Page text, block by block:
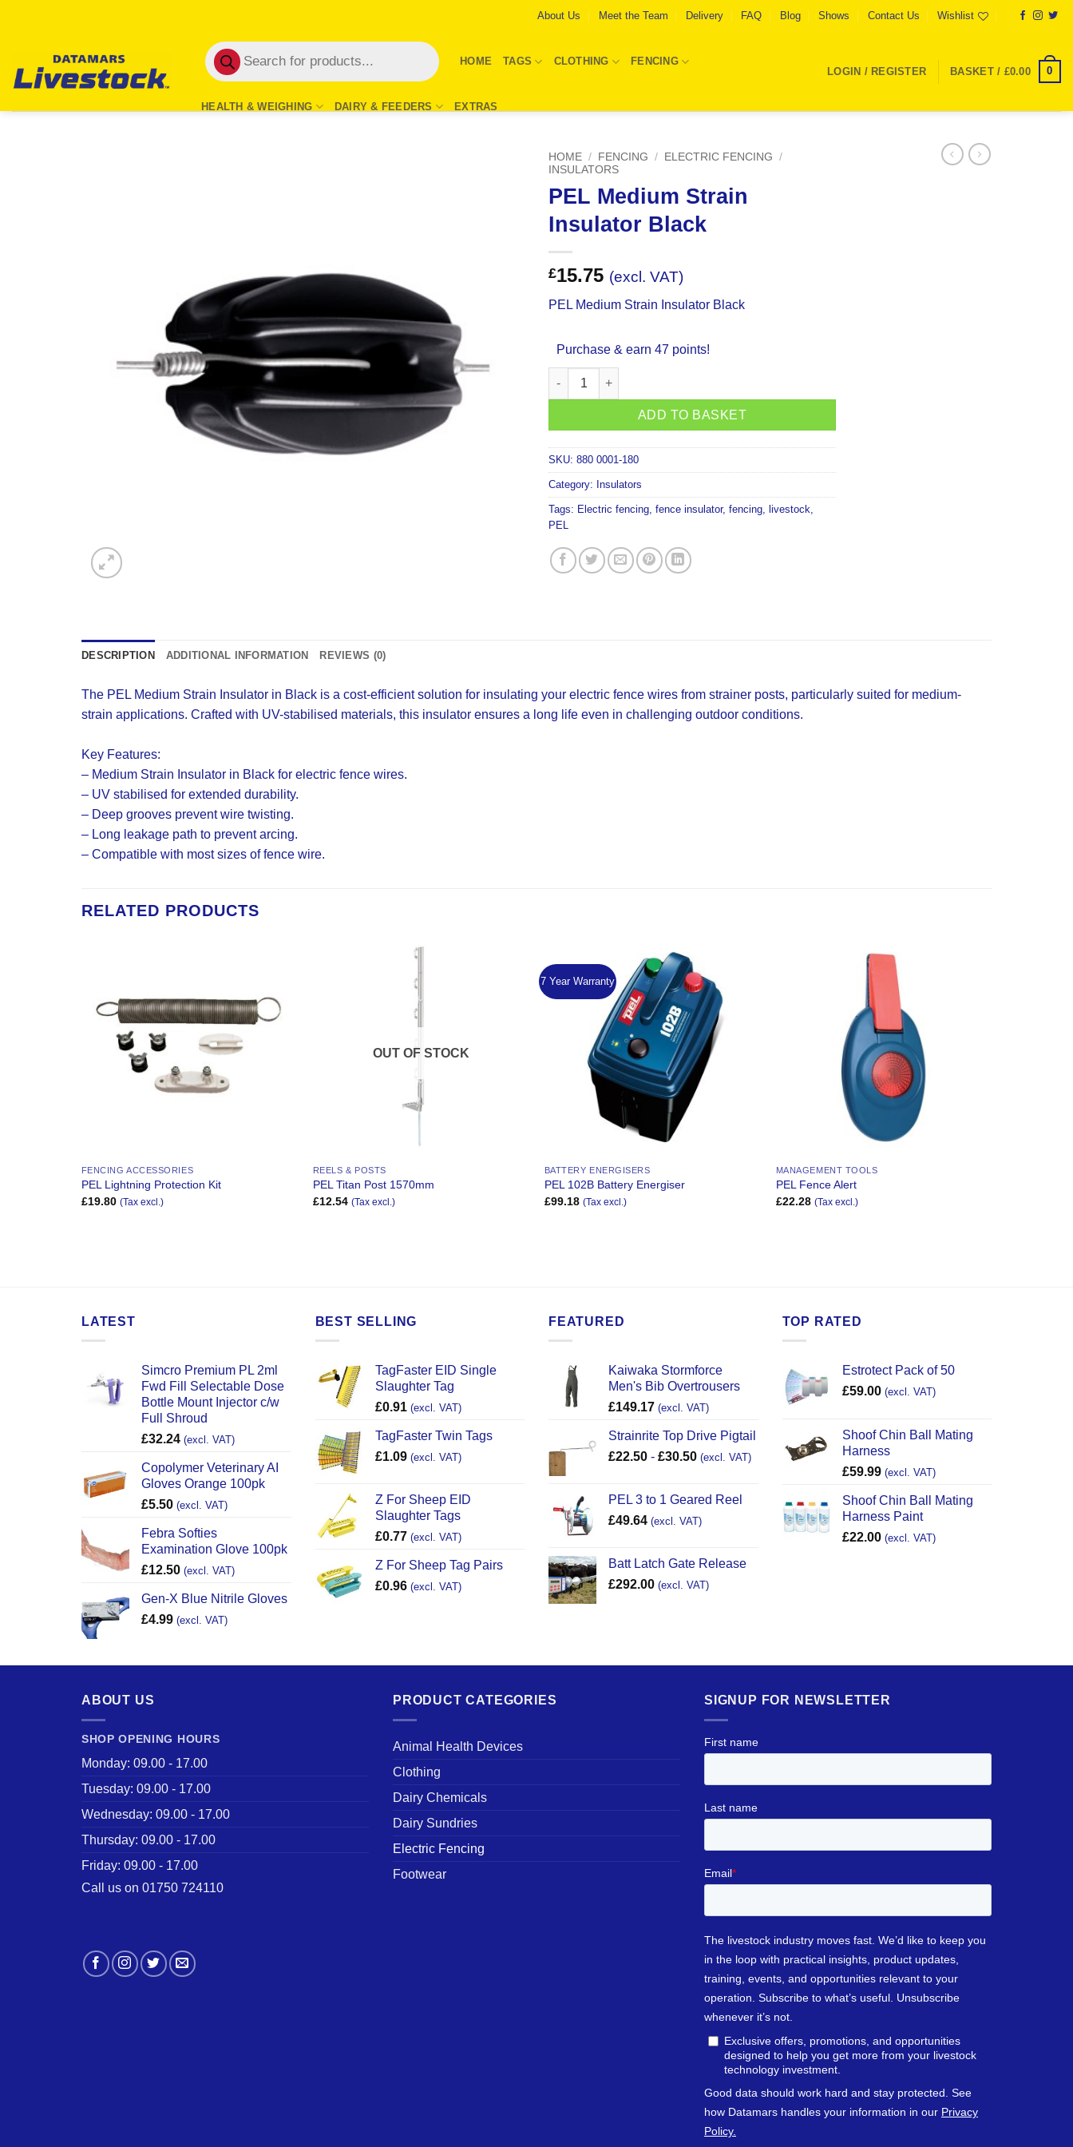
About Us Meet the Team Delivery FAQ Blog Shows Contact Us Wishlist
Products
search
HOME TAGS CLOTHING FENCING
HEALTH & WEIGHING DAIRY & FEEDERS EXTRAS
LOGIN / REGISTER BASKET / £0.00 0
HOME / FENCING / ELECTRIC FENCING
/
INSULATORS
PEL Medium Strain
Insulator Black
£15.75 (excl. VAT)
PEL Medium Strain Insulator Black
Purchase & earn 47 points!
PEL Medium Strain Insulator Black quantity
ADD TO BASKET
SKU: 880 0001-180
Category: Insulators
Tags: Electric fencing fence insulator, fencing livestock
PEL
DESCRIPTION ADDITIONAL INFORMATION REVIEWS (0)
The PEL Medium Strain Insulator in Black is a cost-efficient solution for insulating your electric fence wires from strainer posts, particularly suited for medium-
strain applications. Crafted with UV-stabilised materials, this insulator ensures a long life even in challenging outdoor conditions.
Key Features:
– Medium Strain Insulator in Black for electric fence wires.
– UV stabilised for extended durability.
– Deep grooves prevent wire twisting.
– Long leakage path to prevent arcing.
– Compatible with most sizes of fence wire.
RELATED PRODUCTS
Wishlist
FENCING ACCESSORIES
PEL Lightning Protection Kit
£19.80 (Tax excl.)
OUT OF STOCK
REELS & POSTS
PEL Titan Post 1570mm
£12.54 (Tax excl.)
7 Year Warranty
Wishlist
BATTERY ENERGISERS
PEL 102B Battery Energiser
£99.18 (Tax excl.)
MANAGEMENT TOOLS
PEL Fence Alert
£22.28 (Tax excl.)
LATEST
Simcro Premium PL 2ml
Fwd Fill Selectable Dose
Bottle Mount Injector c/w
Full Shroud
£32.24 (excl. VAT)
Copolymer Veterinary AI
Gloves Orange 100pk
£5.50 (excl. VAT)
Febra Softies
Examination Glove 100pk
£12.50 (excl. VAT)
Gen-X Blue Nitrile Gloves
£4.99 (excl. VAT)
BEST SELLING
TagFaster EID Single
Slaughter Tag
£0.91 (excl. VAT)
TagFaster Twin Tags
£1.09 (excl. VAT)
Z For Sheep EID
Slaughter Tags
£0.77 (excl. VAT)
Z For Sheep Tag Pairs
£0.96 (excl. VAT)
FEATURED
Kaiwaka Stormforce
Men's Bib Overtrousers
£149.17 (excl. VAT)
Strainrite Top Drive Pigtail
£22.50 - £30.50 (excl. VAT)
PEL 3 to 1 Geared Reel
£49.64 (excl. VAT)
Batt Latch Gate Release
£292.00 (excl. VAT)
TOP RATED
Estrotect Pack of 50
£59.00 (excl. VAT)
Shoof Chin Ball Mating
Harness
£59.99 (excl. VAT)
Shoof Chin Ball Mating
Harness Paint
£22.00 (excl. VAT)
ABOUT US
SHOP OPENING HOURS
Monday: 09.00 - 17.00
Tuesday: 09.00 - 17.00
Wednesday: 09.00 - 17.00
Thursday: 09.00 - 17.00
Friday: 09.00 - 17.00
Call us on 01750 724110
PRODUCT CATEGORIES
Animal Health Devices
Clothing
Dairy Chemicals
Dairy Sundries
Electric Fencing
Footwear
SIGNUP FOR NEWSLETTER